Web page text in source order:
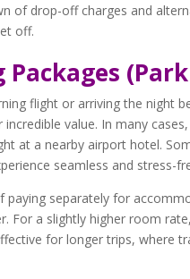
of drop-off charges and
off.
flight or arriving the night
value. In many
at a nearby airport hotel.
seamless and stress-
paying separately for
For a slightly higher room
for longer trips, where